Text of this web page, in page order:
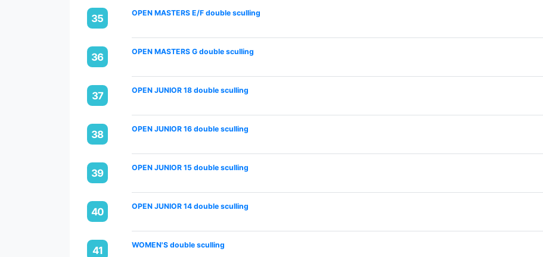
35 OPEN MASTERS E/F double sculling
36 OPEN MASTERS G double sculling
37 OPEN JUNIOR 18 double sculling
38 OPEN JUNIOR 16 double sculling
39 OPEN JUNIOR 15 double sculling
40 OPEN JUNIOR 14 double sculling
41 WOMEN'S double sculling